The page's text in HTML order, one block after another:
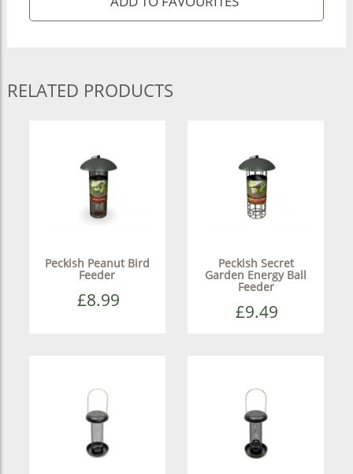
RELATED PRODUCTS
Peckish Peanut Bird
Feeder
£8.99
Peckish Secret
Garden Energy Ball
Feeder
£9.49